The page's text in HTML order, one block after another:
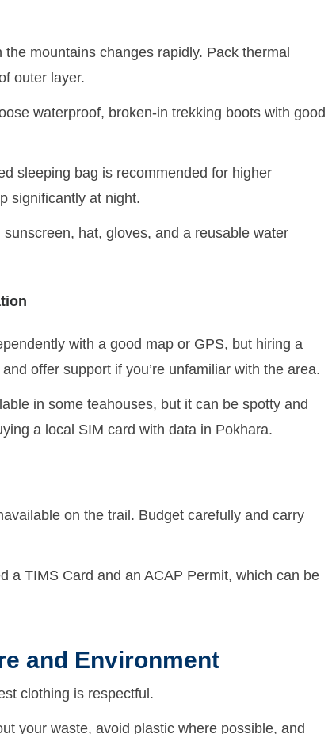
mountains changes rapidly. Pack thermal
outer layer.
waterproof, broken-in trekking boots with good
sleeping bag is recommended for higher
significantly at night.
hat, gloves, and a reusable water
with a good map or GPS, but hiring a
offer support if you’re unfamiliar with the area.
in some teahouses, but it can be spotty and
a local SIM card with data in Pokhara.
on the trail. Budget carefully and carry
a TIMS Card and an ACAP Permit, which can be
and Environment
clothing is respectful.
your waste, avoid plastic where possible, and